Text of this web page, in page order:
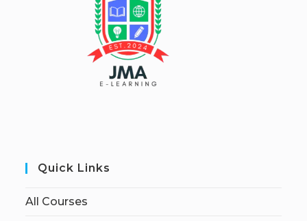
Quick Links
All Courses